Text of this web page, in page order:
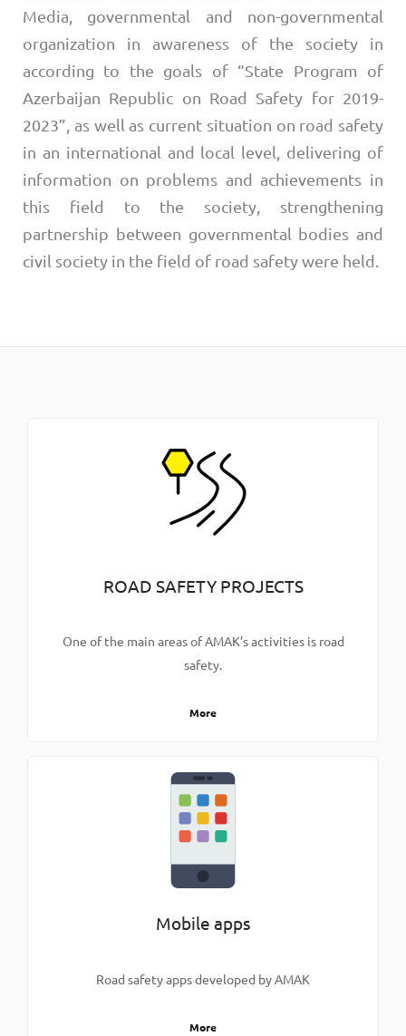
Media, governmental and non-governmental
organization in awareness of the society in
according to the goals of “State Program of
Azerbaijan Republic on Road Safety for 2019-
2023”, as well as current situation on road safety
in an international and local level, delivering of
information on problems and achievements in
this field to the society, strengthening
partnership between governmental bodies and
civil society in the field of road safety were held.​
ROAD SAFETY PROJECTS
One of the main areas of AMAK’s activities is road
safety.
More
Mobile apps
Road safety apps developed by AMAK
More